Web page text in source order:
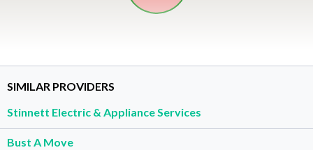
SIMILAR PROVIDERS
Stinnett Electric & Appliance Services
Bust A Move